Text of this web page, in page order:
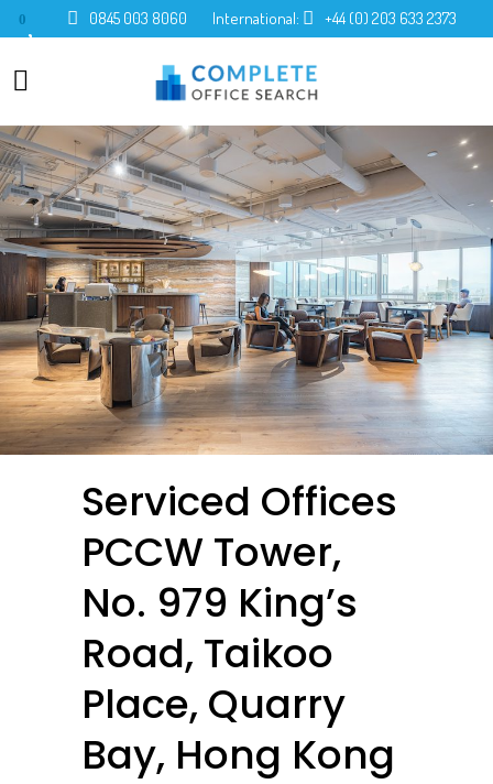
0 0845 003 8060 International: +44 (0) 203 633 2373
Serviced Offices
PCCW Tower,
No. 979 King’s
Road, Taikoo
Place, Quarry
Bay, Hong Kong